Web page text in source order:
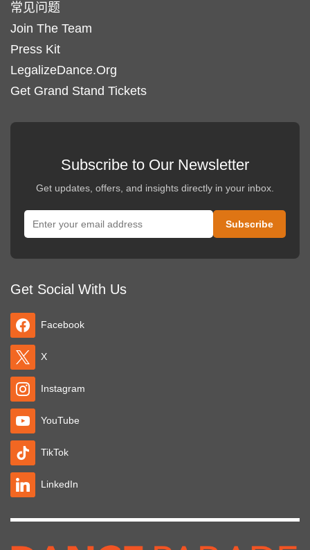
常见问题
Join The Team
Press Kit
LegalizeDance.Org
Get Grand Stand Tickets
Subscribe to Our Newsletter
Get updates, offers, and insights directly in your inbox.
Get Social With Us
Facebook
X
Instagram
YouTube
TikTok
LinkedIn